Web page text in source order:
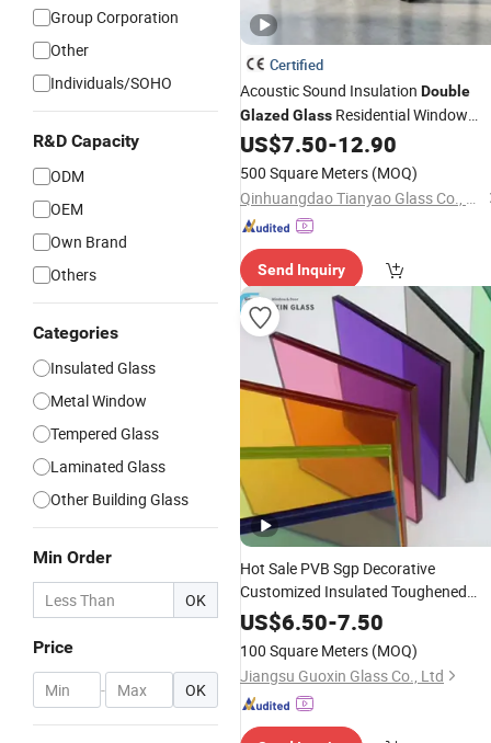
Group Corporation
Other
Individuals/SOHO
R&D Capacity
ODM
OEM
Own Brand
Others
Categories
Insulated Glass
Metal Window
Tempered Glass
Laminated Glass
Other Building Glass
Min Order
OK
Price
- OK
Certified
Acoustic Sound Insulation Double
Glazed Glass Residential Window
Door Low E Insulated Safety
US$7.50-12.90
500 Square Meters (MOQ)
Qinhuangdao Tianyao Glass Co., Ltd
Send Inquiry
Hot Sale PVB Sgp Decorative
Customized Insulated Toughened
Building Colorful Double
Laminated
US$6.50-7.50
100 Square Meters (MOQ)
Jiangsu Guoxin Glass Co., Ltd